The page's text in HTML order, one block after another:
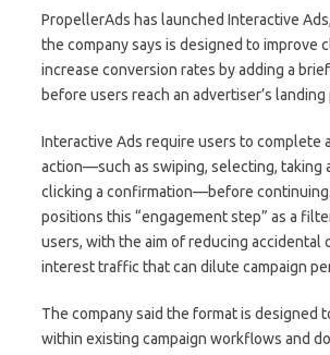
PropellerAds has launched Interactive
the company says is designed to improve
increase conversion rates by adding a
before users reach an advertiser’s landing
Interactive Ads require users to complete
action—such as swiping, selecting, taking
clicking a confirmation—before
positions this “engagement step” as a
users, with the aim of reducing accidental
interest traffic that can dilute campaign
The company said the format is designed
within existing campaign workflows and